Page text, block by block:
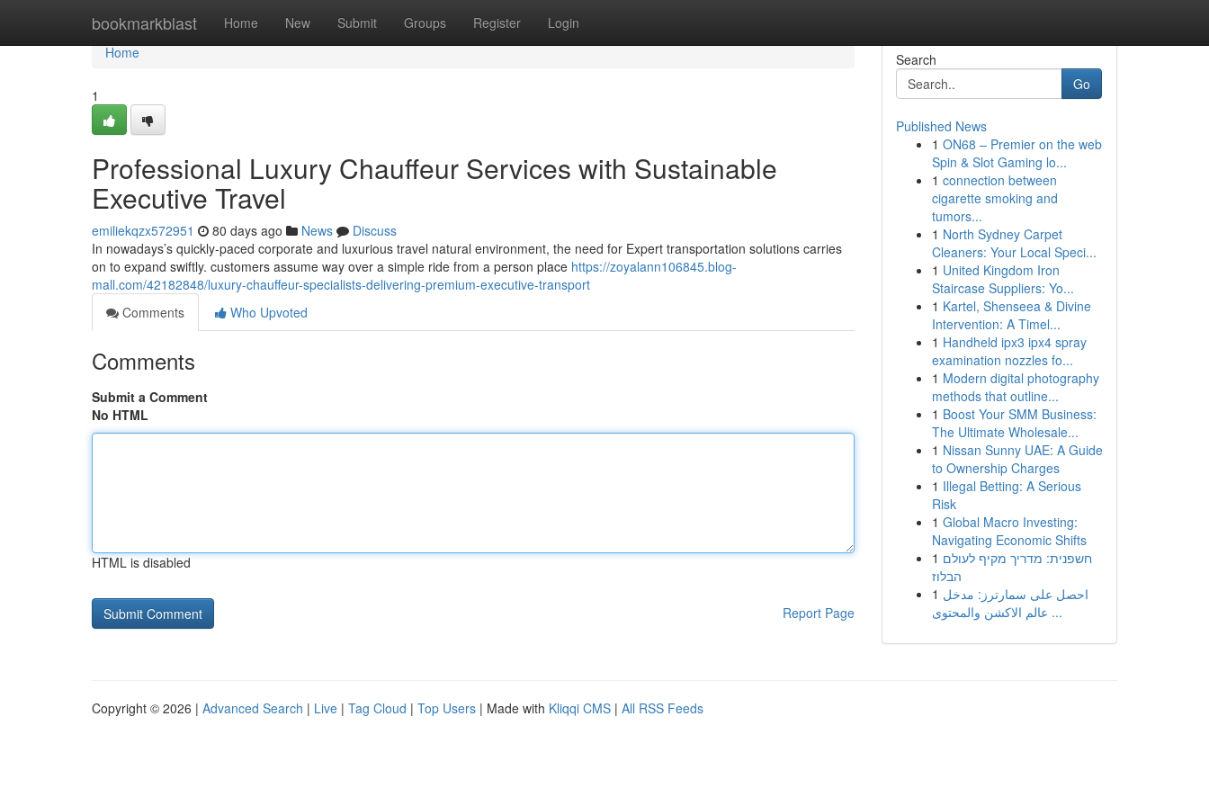
bookmarkblast Home New Submit Groups Register Login
Home
Home
1
Professional Luxury Chauffeur Services with Sustainable
Executive Travel
emiliekqzx572951 80 days ago News
Discuss
In nowadays’s quickly-paced corporate and luxurious travel natural environment, the need for Expert transportation solutions carries
on to expand swiftly. customers assume way over a simple ride from a person place https://zoyalann106845.blog-
mall.com/42182848/luxury-chauffeur-specialists-delivering-premium-executive-transport
Comments
Who Upvoted
Comments
Submit a Comment
No HTML
HTML is disabled
Report Page
Search
Go
Published News
1 ON68 – Premier on the web
Spin & Slot Gaming lo...
1 connection between
cigarette smoking and
tumors...
1 North Sydney Carpet
Cleaners: Your Local Speci...
1 United Kingdom Iron
Staircase Suppliers: Yo...
1 Kartel, Shenseea & Divine
Intervention: A Timel...
1 Handheld ipx3 ipx4 spray
examination nozzles fo...
1 Modern digital photography
methods that outline...
1 Boost Your SMM Business:
The Ultimate Wholesale...
1 Nissan Sunny UAE: A Guide
to Ownership Charges
1 Illegal Betting: A Serious
Risk
1 Global Macro Investing:
Navigating Economic Shifts
1 חשפנית: מדריך מקיף לעולם
הבלוז
1 احصل على سمارترز: مدخل
عالم الاكشن والمحتوى ...
Copyright © 2026 | Advanced Search | Live | Tag Cloud | Top Users | Made with Kliqqi CMS | All RSS Feeds